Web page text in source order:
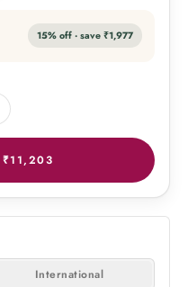
15% off · save ₹1,977
₹11,203
International